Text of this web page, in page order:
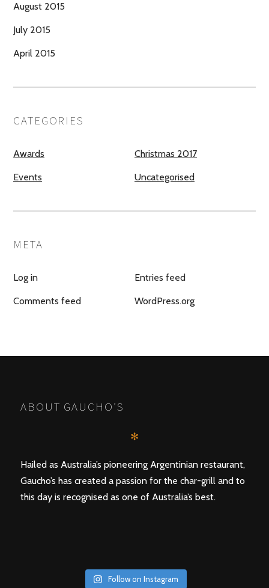
August 2015
July 2015
April 2015
CATEGORIES
Awards Christmas 2017
Events Uncategorised
META
Log in Entries feed
Comments feed WordPress.org
ABOUT GAUCHO’S
✻
Hailed as Australia’s pioneering Argentinian restaurant,
Gaucho’s has created a passion for the char-grill and to
this day is recognised as one of Australia’s best.
Follow on Instagram